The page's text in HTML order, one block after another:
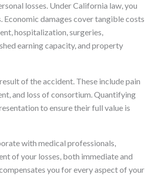
losses. Under California law, you
damages cover tangible costs
hospitalization, surgeries,
earning capacity, and property
of the accident. These include pain
and loss of consortium. Quantifying
to ensure their full value is
with medical professionals,
of your losses, both immediate and
you for every aspect of your